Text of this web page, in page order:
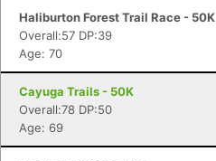
Haliburton Forest Trail Race - 50K
Overall:57 DP:39
Age: 70
Cayuga Trails - 50K
Overall:78 DP:50
Age: 69